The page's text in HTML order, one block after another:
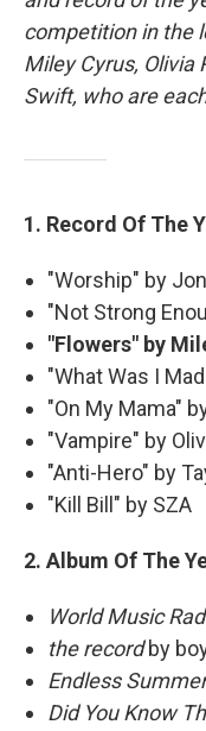
competition in the
Miley Cyrus, Olivia
Swift, who are
1. Record Of The
"Worship" by
"Not Strong
"Flowers" by
"What Was I
"On My Mama"
"Vampire" by
"Anti-Hero" by
"Kill Bill" by SZA
2. Album Of The
World Music
the recordby
Endless
Did You Know